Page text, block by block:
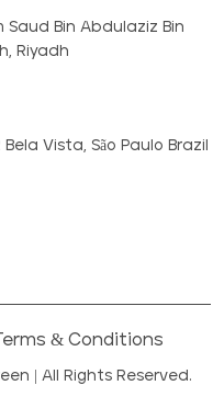
Saud Bin Abdulaziz Bin
Riyadh
Bela Vista, São Paulo Brazil
| All Rights Reserved.
& Conditions